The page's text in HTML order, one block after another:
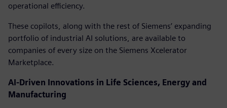
operational efficiency.
These copilots, along with the rest of Siemens’ expanding
portfolio of industrial AI solutions, are available to
companies of every size on the Siemens Xcelerator
Marketplace.
AI-Driven Innovations in Life Sciences, Energy and
Manufacturing